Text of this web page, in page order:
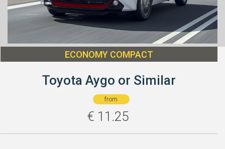
ECONOMY COMPACT
Toyota Aygo or Similar
from
€ 11.25